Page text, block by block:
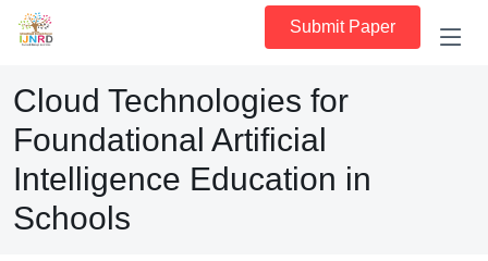
Submit Paper
Cloud Technologies for
Foundational Artificial
Intelligence Education in
Schools